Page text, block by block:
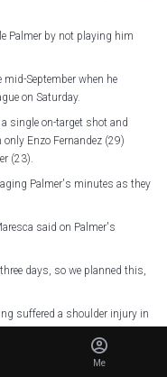
Palmer by not playing him
September when he
on Saturday.
single on-target shot and
Enzo Fernandez (29)
(23).
Palmer's minutes as they
said on Palmer's
days, so we planned this,
suffered a shoulder injury in
news," Maresca said.
Me